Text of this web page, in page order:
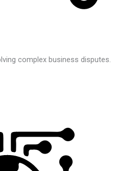
complex business disputes.